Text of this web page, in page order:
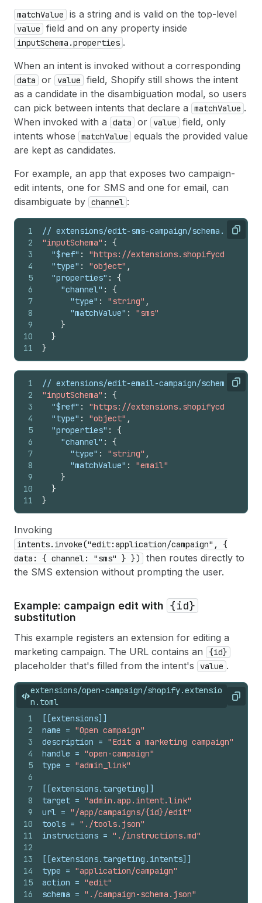
matchValue is a string and is valid on the top-level
value field and on any property inside
inputSchema.properties .
When an intent is invoked without a corresponding
data or value
field, Shopify still shows the intent
as a candidate in the disambiguation modal, so users
can pick between intents that declare a
matchValue .
When invoked with a
data or value
field, only
intents whose
matchValue
equals the provided value
are kept as candidates.
For example, an app that exposes two campaign-
edit intents, one for SMS and one for email, can
disambiguate by channel :
Copy
1
2
3
4
5
6
7
8
9
10
11
// extensions/edit-sms-campaign/schema.json
"inputSchema" :
{
"$ref" :
"https://extensions.shopifycdn.com/
"type" : "object" ,
"properties" :
{
"channel" :
{
"type" : "string" ,
"matchValue" :
"sms"
}
}
}
Copy
1
2
3
4
5
6
7
8
9
10
11
// extensions/edit-email-campaign/schema.json
"inputSchema" :
{
"$ref" :
"https://extensions.shopifycdn.com/
"type" : "object" ,
"properties" :
{
"channel" :
{
"type" : "string" ,
"matchValue" :
"email"
}
}
}
Invoking
intents.invoke("edit:application/campaign", {
data: { channel: "sms" } })
then routes directly to
the SMS extension without prompting the user.
Example: campaign edit with {id}
substitution
This example registers an extension for editing a
marketing campaign. The URL contains an
{id}
placeholder that's filled from the intent's value .
extensions/open-campaign/shopify.extensio
n.toml
Copy
1
2
3
4
5
6
7
8
9
10
11
12
13
14
15
16
[[extensions]]
name = "Open campaign"
description = "Edit a marketing campaign"
handle = "open-campaign"
type = "admin_link"
[[extensions.targeting]]
target = "admin.app.intent.link"
url = "/app/campaigns/{id}/edit"
tools = "./tools.json"
instructions = "./instructions.md"
[[extensions.targeting.intents]]
type = "application/campaign"
action = "edit"
schema = "./campaign-schema.json"